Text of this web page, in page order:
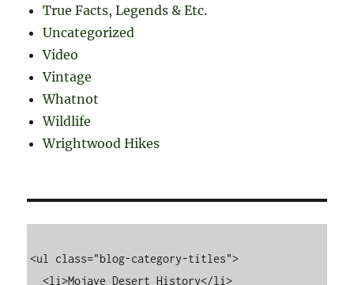
True Facts, Legends & Etc.
Uncategorized
Video
Vintage
Whatnot
Wildlife
Wrightwood Hikes
<ul class="blog-category-titles">
  <li>Mojave Desert History</li>